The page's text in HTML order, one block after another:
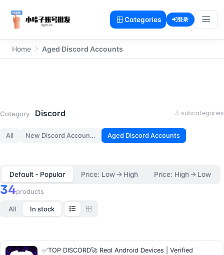
Categories 登录
Home Aged Discord Accounts
Aged Discord Accounts
Category Discord 3 subcategories
All New Discord Accounts Aged Discord Accounts
Default ‑ Popular Price: Low → High Price: High → Low
34products
All In stock
✅TOP DISCORD🚀 Real Android Devices | Verified